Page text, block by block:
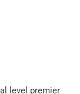
level premier